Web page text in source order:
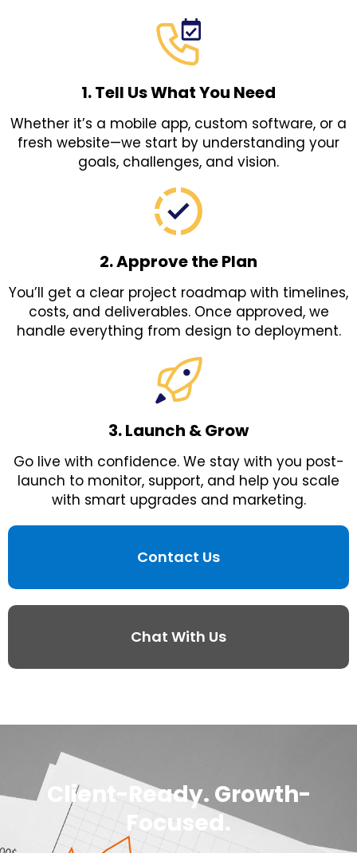
1. Tell Us What You Need
Whether it’s a mobile app, custom software, or a
fresh website—we start by understanding your
goals, challenges, and vision.
2. Approve the Plan
You’ll get a clear project roadmap with timelines,
costs, and deliverables. Once approved, we
handle everything from design to deployment.
3. Launch & Grow
Go live with confidence. We stay with you post-
launch to monitor, support, and help you scale
with smart upgrades and marketing.
Contact Us
Chat With Us
Client-Ready. Growth-
Focused.